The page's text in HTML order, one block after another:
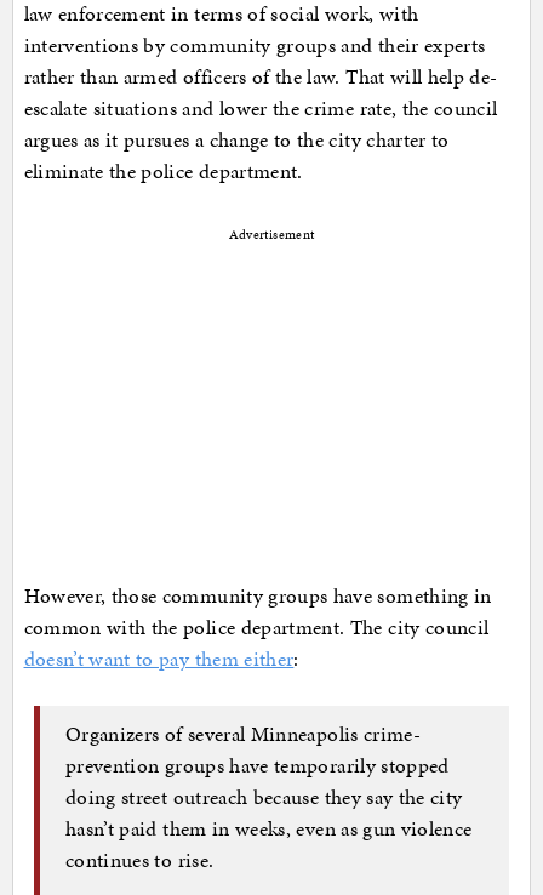
law enforcement in terms of social work, with
interventions by community groups and their experts
rather than armed officers of the law. That will help de-
escalate situations and lower the crime rate, the council
argues as it pursues a change to the city charter to
eliminate the police department.
Advertisement
However, those community groups have something in
common with the police department. The city council
doesn’t want to pay them either:
Organizers of several Minneapolis crime-
prevention groups have temporarily stopped
doing street outreach because they say the city
hasn’t paid them in weeks, even as gun violence
continues to rise.